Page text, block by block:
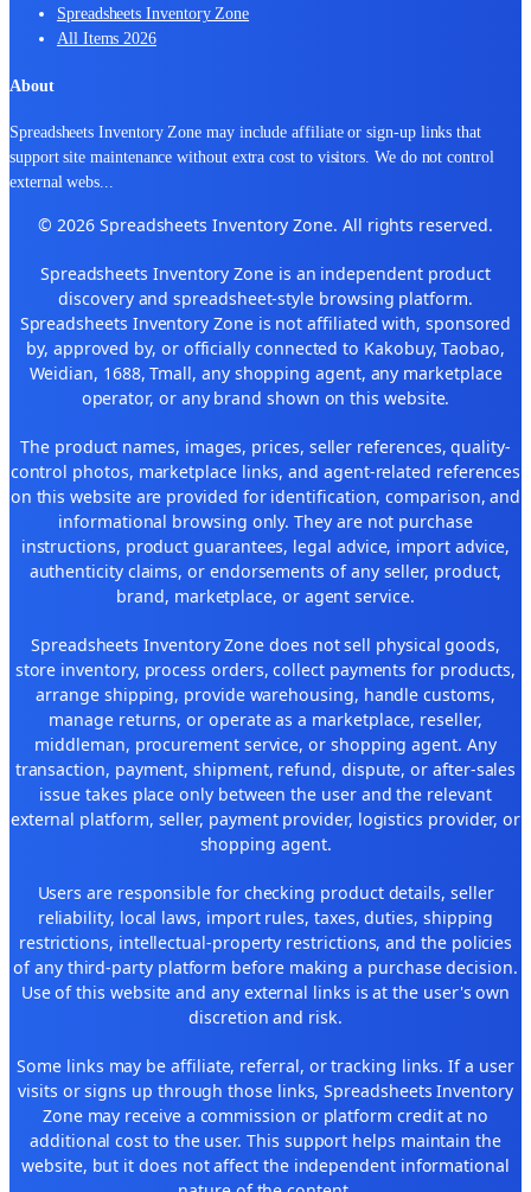
Spreadsheets Inventory Zone
All Items 2026
About
Spreadsheets Inventory Zone may include affiliate or sign-up links that
support site maintenance without extra cost to visitors. We do not control
external webs...
© 2026 Spreadsheets Inventory Zone. All rights reserved.
Spreadsheets Inventory Zone is an independent product
discovery and spreadsheet-style browsing platform.
Spreadsheets Inventory Zone is not affiliated with, sponsored
by, approved by, or officially connected to Kakobuy, Taobao,
Weidian, 1688, Tmall, any shopping agent, any marketplace
operator, or any brand shown on this website.
The product names, images, prices, seller references, quality-
control photos, marketplace links, and agent-related references
on this website are provided for identification, comparison, and
informational browsing only. They are not purchase
instructions, product guarantees, legal advice, import advice,
authenticity claims, or endorsements of any seller, product,
brand, marketplace, or agent service.
Spreadsheets Inventory Zone does not sell physical goods,
store inventory, process orders, collect payments for products,
arrange shipping, provide warehousing, handle customs,
manage returns, or operate as a marketplace, reseller,
middleman, procurement service, or shopping agent. Any
transaction, payment, shipment, refund, dispute, or after-sales
issue takes place only between the user and the relevant
external platform, seller, payment provider, logistics provider, or
shopping agent.
Users are responsible for checking product details, seller
reliability, local laws, import rules, taxes, duties, shipping
restrictions, intellectual-property restrictions, and the policies
of any third-party platform before making a purchase decision.
Use of this website and any external links is at the user's own
discretion and risk.
Some links may be affiliate, referral, or tracking links. If a user
visits or signs up through those links, Spreadsheets Inventory
Zone may receive a commission or platform credit at no
additional cost to the user. This support helps maintain the
website, but it does not affect the independent informational